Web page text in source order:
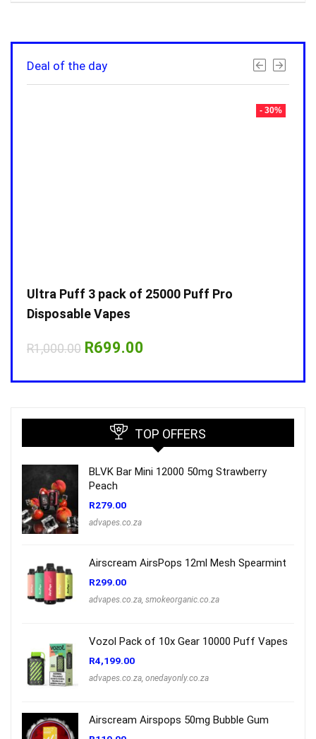
Deal of the day
- 30%
Ultra Puff 3 pack of 25000 Puff Pro
Disposable Vapes
R1,000.00 Original
R1,000.00.
R699.00
R699.00.
TOP OFFERS
BLVK Bar Mini 12000 50mg Strawberry
Peach
R279.00
advapes.co.za
Airscream AirsPops 12ml Mesh Spearmint
R299.00
advapes.co.za smokeorganic.co.za
Vozol Pack of 10x Gear 10000 Puff Vapes
R4,199.00
advapes.co.za onedayonly.co.za
Airscream Airspops 50mg Bubble Gum